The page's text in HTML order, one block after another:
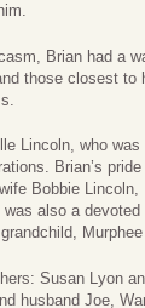
Brian had a
those closest
Lincoln, who
Brian’s
Bobbie
also a
Susan Lyon
husband Joe,